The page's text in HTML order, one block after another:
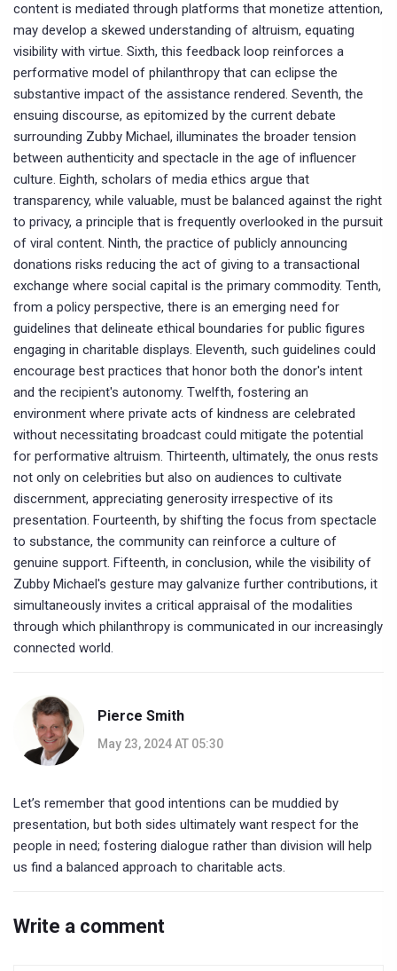
content is mediated through platforms that monetize attention,
may develop a skewed understanding of altruism, equating
visibility with virtue. Sixth, this feedback loop reinforces a
performative model of philanthropy that can eclipse the
substantive impact of the assistance rendered. Seventh, the
ensuing discourse, as epitomized by the current debate
surrounding Zubby Michael, illuminates the broader tension
between authenticity and spectacle in the age of influencer
culture. Eighth, scholars of media ethics argue that
transparency, while valuable, must be balanced against the right
to privacy, a principle that is frequently overlooked in the pursuit
of viral content. Ninth, the practice of publicly announcing
donations risks reducing the act of giving to a transactional
exchange where social capital is the primary commodity. Tenth,
from a policy perspective, there is an emerging need for
guidelines that delineate ethical boundaries for public figures
engaging in charitable displays. Eleventh, such guidelines could
encourage best practices that honor both the donor's intent
and the recipient's autonomy. Twelfth, fostering an
environment where private acts of kindness are celebrated
without necessitating broadcast could mitigate the potential
for performative altruism. Thirteenth, ultimately, the onus rests
not only on celebrities but also on audiences to cultivate
discernment, appreciating generosity irrespective of its
presentation. Fourteenth, by shifting the focus from spectacle
to substance, the community can reinforce a culture of
genuine support. Fifteenth, in conclusion, while the visibility of
Zubby Michael's gesture may galvanize further contributions, it
simultaneously invites a critical appraisal of the modalities
through which philanthropy is communicated in our increasingly
connected world.
Pierce Smith
May 23, 2024 AT 05:30
Let’s remember that good intentions can be muddied by
presentation, but both sides ultimately want respect for the
people in need; fostering dialogue rather than division will help
us find a balanced approach to charitable acts.
Write a comment